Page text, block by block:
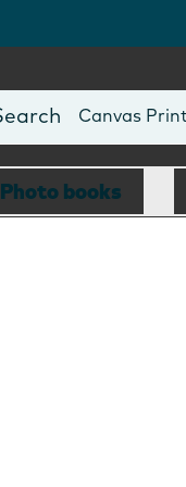
Photo Books
Canvas
Mugs
Blankets
Photo books